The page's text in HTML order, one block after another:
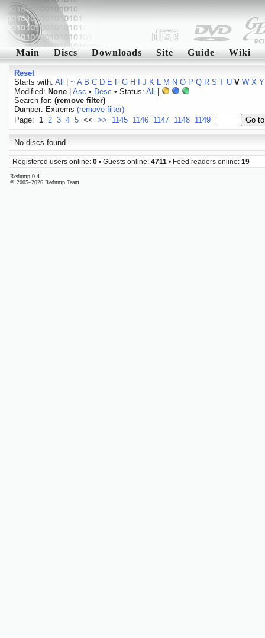
Main Discs Downloads Site Guide Wiki
Reset
Starts with: All ~ A B C D E F G H J K L M N O P Q R S T U V W X Y
Modified: None| Asc • Desc • Status: All
Search for: (remove filter)
Dumper: Extrems (remove filter)
Page: 1 2 3 4 5 << >> 1145 1146 1147 1148 1149
No discs found.
Registered users online: 0 • Guests online: 4711 • Feed readers online: 19
Redump 0.4
© 2005–2026 Redump Team